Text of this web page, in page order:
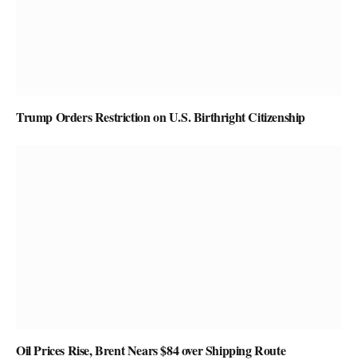
Trump Orders Restriction on U.S. Birthright Citizenship
Oil Prices Rise, Brent Nears $84 over Shipping Route